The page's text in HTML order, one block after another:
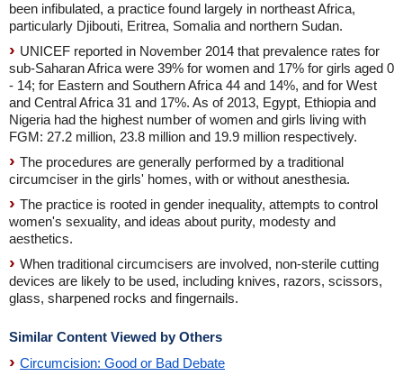
been infibulated, a practice found largely in northeast Africa,
particularly Djibouti, Eritrea, Somalia and northern Sudan.
UNICEF reported in November 2014 that prevalence rates for
sub-Saharan Africa were 39% for women and 17% for girls aged 0
- 14; for Eastern and Southern Africa 44 and 14%, and for West
and Central Africa 31 and 17%. As of 2013, Egypt, Ethiopia and
Nigeria had the highest number of women and girls living with
FGM: 27.2 million, 23.8 million and 19.9 million respectively.
The procedures are generally performed by a traditional
circumciser in the girls' homes, with or without anesthesia.
The practice is rooted in gender inequality, attempts to control
women's sexuality, and ideas about purity, modesty and
aesthetics.
When traditional circumcisers are involved, non-sterile cutting
devices are likely to be used, including knives, razors, scissors,
glass, sharpened rocks and fingernails.
Similar Content Viewed by Others
Circumcision: Good or Bad Debate